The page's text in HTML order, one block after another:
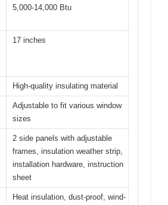
5,000-14,000 Btu
17 inches
High-quality insulating material
Adjustable to fit various window
sizes
2 side panels with adjustable
frames, insulation weather strip,
installation hardware, instruction
sheet
Heat insulation, dust-proof, wind-